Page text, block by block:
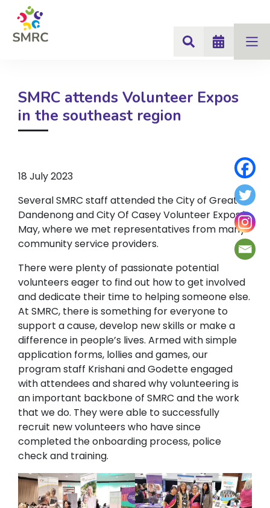
SMRC attends Volunteer Expos
in the southeast region
18 July 2023
Several SMRC staff attended the City of Greater
Dandenong and City Of Casey Volunteer Expos in
May, where we met representatives from many
community service providers.
There were plenty of passionate potential
volunteers eager to find out how to get involved
and dedicate their time to helping someone else.
At SMRC, there is something for everyone to
support a cause, develop new skills or make a
difference in people’s lives. Armed with simple
application forms, lollies and games, our
program staff Krishani and Godette engaged
with attendees and shared why volunteering is
an important backbone of SMRC and the work
that we do. They were able to successfully
recruit new volunteers who have since
completed the onboarding process, police
check and training.